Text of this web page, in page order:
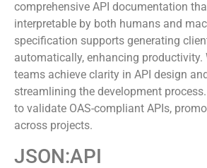
RESTful APIs. Developers utilize OAS
comprehensive API documentation
interpretable by both humans and
specification supports generating
automatically, enhancing productivity.
teams achieve clarity in API design
streamlining the development
to validate OAS-compliant APIs,
across projects.